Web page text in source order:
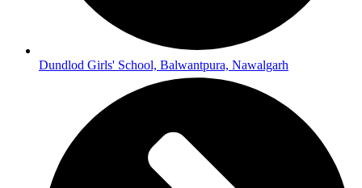
Dundlod Girls' School, Balwantpura, Nawalgarh